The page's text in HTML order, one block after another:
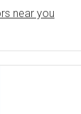
near you